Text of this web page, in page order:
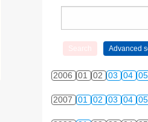
2006 01 02 03 04 05
2007 01 02 03 04 05